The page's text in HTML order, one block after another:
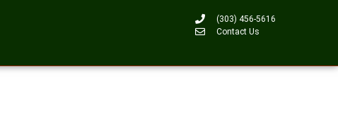
(303) 456-5616
Contact Us